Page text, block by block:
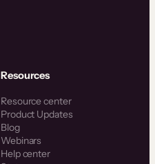
Resources
Resource center
Product Updates
Blog
Webinars
Help center